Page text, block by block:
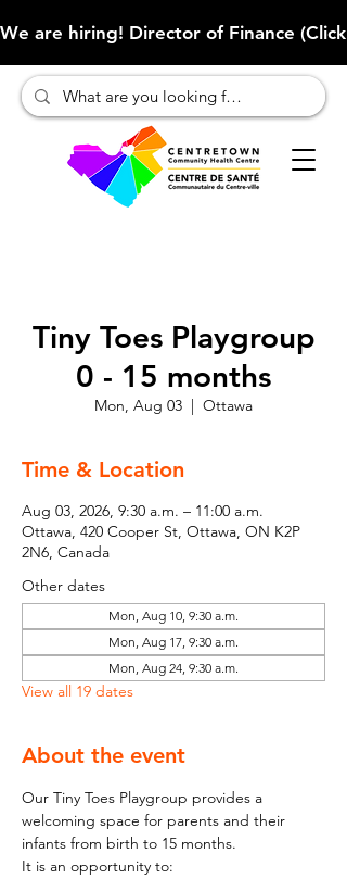
We are hiring! Director of Finance
Tiny Toes Playgroup
0 - 15 months
Mon, Aug 03
  |
Ottawa
Time & Location
Aug 03, 2026, 9:30 a.m. – 11:00 a.m.
Ottawa, 420 Cooper St, Ottawa, ON K2P
2N6, Canada
Other dates
Mon, Aug 10, 9:30 a.m.
Mon, Aug 17, 9:30 a.m.
Mon, Aug 24, 9:30 a.m.
View all 19 dates
About the event
Our Tiny Toes Playgroup provides a
welcoming space for parents and their
infants from birth to 15 months.
It is an opportunity to: